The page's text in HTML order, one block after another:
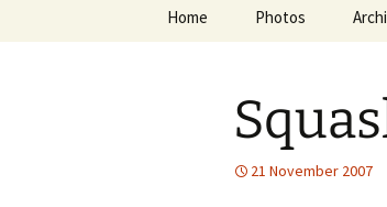
Home Photos
21 November 2007